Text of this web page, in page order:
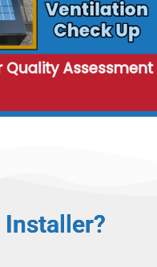
Installer?